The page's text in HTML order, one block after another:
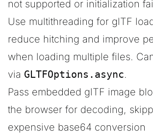
not supported or initialization
Use multithreading for glTF
reduce hitching and improve
when loading multiple files.
via GLTFOptions.async.
Pass embedded glTF image
the browser for decoding,
expensive base64 conversion